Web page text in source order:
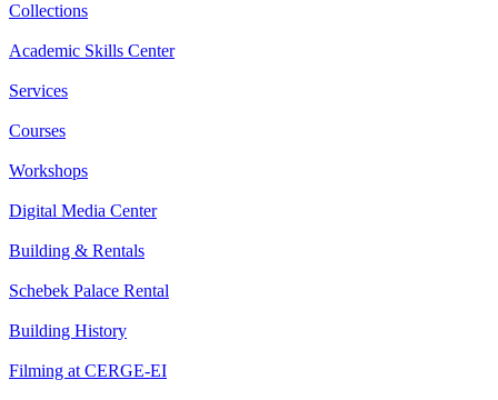
Collections
Academic Skills Center
Services
Courses
Workshops
Digital Media Center
Building & Rentals
Schebek Palace Rental
Building History
Filming at CERGE-EI